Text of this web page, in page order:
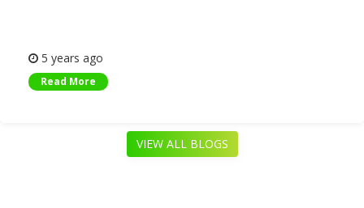
5 years ago
Read More
VIEW ALL BLOGS